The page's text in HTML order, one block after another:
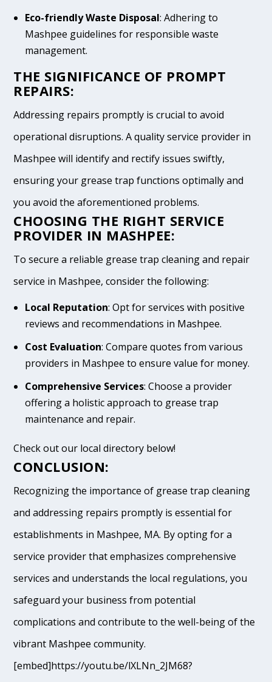
Eco-friendly Waste Disposal: Adhering to
Mashpee guidelines for responsible waste
management.
THE SIGNIFICANCE OF PROMPT
REPAIRS:
Addressing repairs promptly is crucial to avoid
operational disruptions. A quality service provider in
Mashpee will identify and rectify issues swiftly,
ensuring your grease trap functions optimally and
you avoid the aforementioned problems.
CHOOSING THE RIGHT SERVICE
PROVIDER IN MASHPEE:
To secure a reliable grease trap cleaning and repair
service in Mashpee, consider the following:
Local Reputation: Opt for services with positive
reviews and recommendations in Mashpee.
Cost Evaluation: Compare quotes from various
providers in Mashpee to ensure value for money.
Comprehensive Services: Choose a provider
offering a holistic approach to grease trap
maintenance and repair.
Check out our local directory below!
CONCLUSION:
Recognizing the importance of grease trap cleaning
and addressing repairs promptly is essential for
establishments in Mashpee, MA. By opting for a
service provider that emphasizes comprehensive
services and understands the local regulations, you
safeguard your business from potential
complications and contribute to the well-being of the
vibrant Mashpee community.
[embed]https://youtu.be/lXLNn_2JM68?